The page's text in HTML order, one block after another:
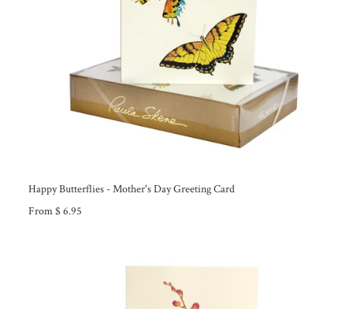
Happy Butterflies - Mother's Day Greeting Card
From $ 6.95